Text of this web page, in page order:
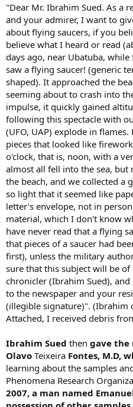
"Dear Mr. Ibrahim Sued. As a
and your admirer, I want to
about flying saucers, if you
believe what I heard or read
days ago, near Ubatuba,
saw a flying saucer! (generic
shaped). It approached the
seeming about to crash into
impulse, it quickly gained
following this spectacle with
(UFO, UAP) explode in
pieces that looked like
o'clock, that is, noon, with a
almost all fell into the sea, but
the beach, and we collected a
so light that it seemed like
letter's envelope, not in
material, which I don't know
have never read that a flying
that pieces of a saucer had
first), unless the military
sure that this subject will be
chronicler (Ibrahim Sued),
to the newspaper and your
(illegible signature)". (Ibrahim
Attached, I received debris
Ibrahim Sued then gave
Olavo Teixeira Fontes, M.D,
learning about the samples
Phenomena Research
2007, a man named